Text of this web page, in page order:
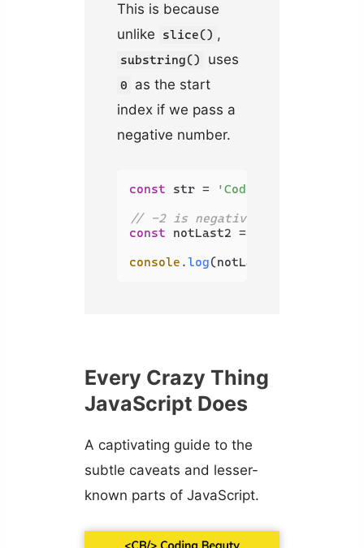
This is because
unlike
slice() ,
substring() uses
0
as the start
index if we pass a
negative number.
const str = 'Coding Beauty'
// -2 is negative, uses 0
const notLast2 = str.
console .log(notLast2);
Every Crazy Thing
JavaScript Does
A captivating guide to the
subtle caveats and lesser-
known parts of JavaScript.